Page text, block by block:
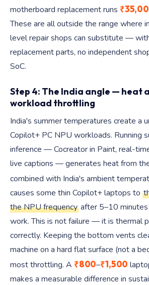
motherboard replacement runs
These are all outside the range where
level repair shops can substitute —
replacement parts, no independent
SoC.
Step 4: The India angle — heat
workload throttling
India's summer temperatures create a
Copilot+ PC NPU workloads. Running
inference — Cocreator in Paint, real-
live captions — generates heat from
combined with India's ambient
causes some thin Copilot+ laptops to
the NPU frequency after 5–10
work. This is not failure — it is thermal
correctly. Keeping the bottom vents
machine on a hard flat surface (not a
most throttling. A ₹800–₹1,500
makes a measurable difference in